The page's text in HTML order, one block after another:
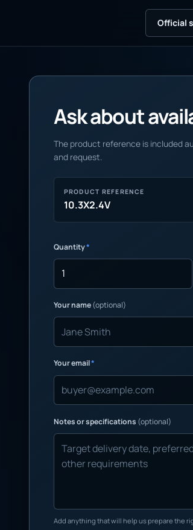
Official
Ask about
The product reference is included
and request.
PRODUCT REFERENCE
10.3X2.4V
Quantity*
Your name(optional)
Your email*
Notes or specifications (optional)
Add anything that will help us prepare the